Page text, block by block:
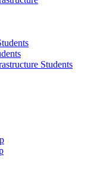
Students